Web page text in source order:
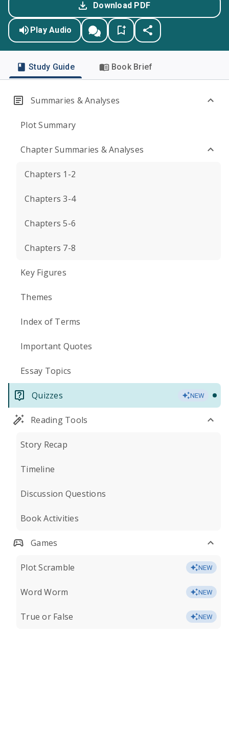
Download PDF
Play Audio
Study Guide Book Brief
Summaries & Analyses
Plot Summary
Chapter Summaries & Analyses
Chapters 1-2
Chapters 3-4
Chapters 5-6
Chapters 7-8
Key Figures
Themes
Index of Terms
Important Quotes
Essay Topics
Quizzes NEW
Reading Tools
Story Recap
Timeline
Discussion Questions
Book Activities
Games
Plot Scramble NEW
Word Worm NEW
True or False NEW